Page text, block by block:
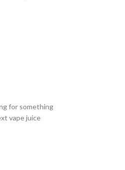
for something
vape juice